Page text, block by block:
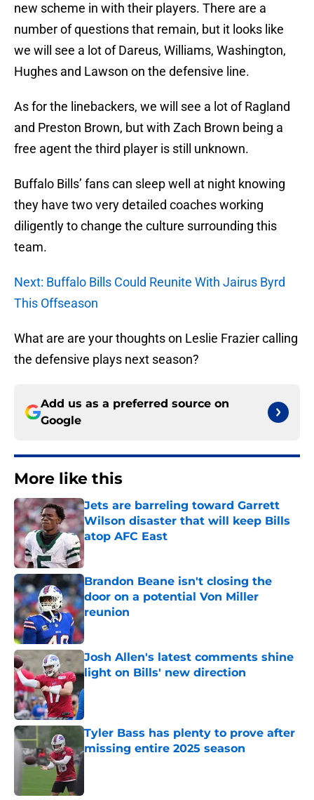
new scheme in with their players. There are a
number of questions that remain, but it looks like
we will see a lot of Dareus, Williams, Washington,
Hughes and Lawson on the defensive line.
As for the linebackers, we will see a lot of Ragland
and Preston Brown, but with Zach Brown being a
free agent the third player is still unknown.
Buffalo Bills’ fans can sleep well at night knowing
they have two very detailed coaches working
diligently to change the culture surrounding this
team.
Next: Buffalo Bills Could Reunite With Jairus Byrd
This Offseason
What are are your thoughts on Leslie Frazier calling
the defensive plays next season?
Add us as a preferred source on
Google
More like this
Jets are barreling toward Garrett
Wilson disaster that will keep Bills
atop AFC East
Published by on Invalid Date
Brandon Beane isn't closing the
door on a potential Von Miller
reunion
Published by on Invalid Date
Josh Allen's latest comments shine
light on Bills' new direction
Published by on Invalid Date
Tyler Bass has plenty to prove after
missing entire 2025 season